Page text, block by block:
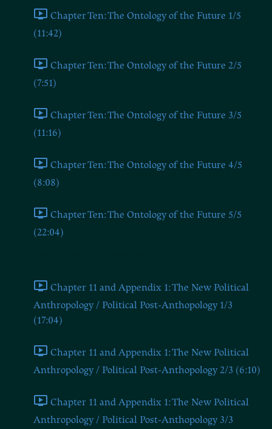
Chapter Ten: The Ontology of the Future 1/5
(11:42)
Chapter Ten: The Ontology of the Future 2/5
(7:51)
Chapter Ten: The Ontology of the Future 3/5
(11:16)
Chapter Ten: The Ontology of the Future 4/5
(8:08)
Chapter Ten: The Ontology of the Future 5/5
(22:04)
Chapter 11 and Appendix 1: The New Political
Anthropology / Political Post-Anthopology 1/3
(17:04)
Chapter 11 and Appendix 1: The New Political
Anthropology / Political Post-Anthopology 2/3 (6:10)
Chapter 11 and Appendix 1: The New Political
Anthropology / Political Post-Anthopology 3/3